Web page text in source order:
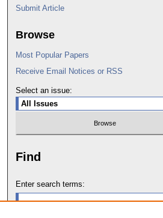
Submit Article
Browse
Most Popular Papers
Receive Email Notices or RSS
Select an issue:
Find
Enter search terms: